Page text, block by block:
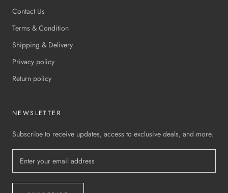
Contact Us
Terms & Condition
Shipping & Delivery
Privacy policy
Return policy
NEWSLETTER
Subscribe to receive updates, access to exclusive deals, and more.